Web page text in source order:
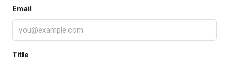
Email
Title